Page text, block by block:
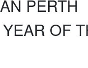
PERTH
OF